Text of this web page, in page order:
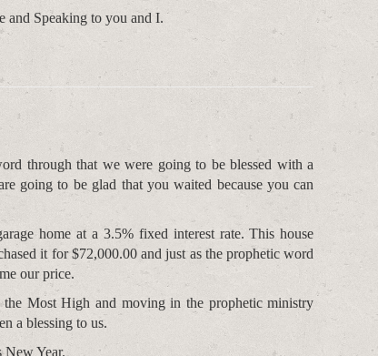
and Speaking to you and I.
through that we were going to be blessed with a
going to be glad that you waited because you can
home at a 3.5% fixed interest rate. This house
it for $72,000.00 and just as the prophetic word
our price.
Most High and moving in the prophetic ministry
a blessing to us.
New Year.